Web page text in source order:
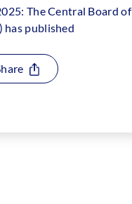
The Central Board of
has published